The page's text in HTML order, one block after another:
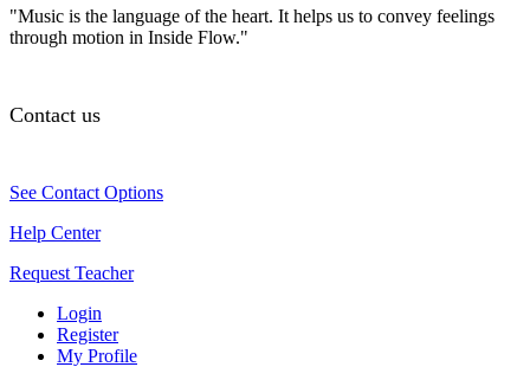
"Music is the language of the heart. It helps us to convey feelings
through motion in Inside Flow."
Contact us
See Contact Options
Help Center
Request Teacher
Login
Register
My Profile